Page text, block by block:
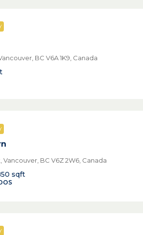
BC V6A 1K9, Canada
Vancouver, BC V6Z 2W6, Canada
sqft